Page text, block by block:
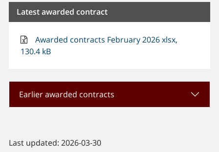
Latest awarded contract
Awarded contracts February 2026 xlsx,
130.4 kB
Earlier awarded contracts
Last updated: 2026-03-30